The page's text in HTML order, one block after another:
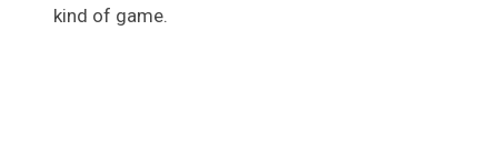
kind of game.